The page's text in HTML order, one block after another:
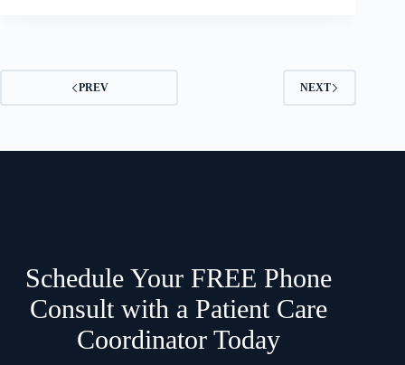
PREV NEXT
Schedule Your FREE Phone
Consult with a Patient Care
Coordinator Today